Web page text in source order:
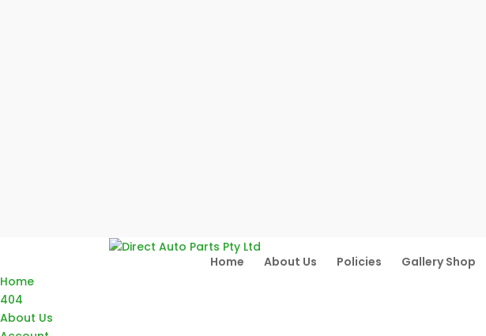
Home About Us Policies Gallery Shop
Home
404
About Us